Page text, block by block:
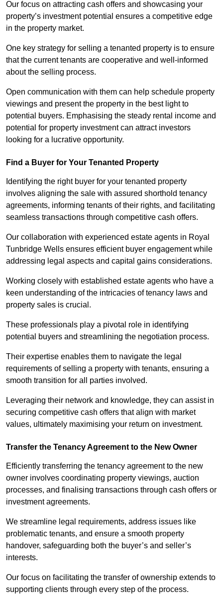
Our focus on attracting cash offers and showcasing your
property’s investment potential ensures a competitive edge
in the property market.
One key strategy for selling a tenanted property is to ensure
that the current tenants are cooperative and well-informed
about the selling process.
Open communication with them can help schedule property
viewings and present the property in the best light to
potential buyers. Emphasising the steady rental income and
potential for property investment can attract investors
looking for a lucrative opportunity.
Find a Buyer for Your Tenanted Property
Identifying the right buyer for your tenanted property
involves aligning the sale with assured shorthold tenancy
agreements, informing tenants of their rights, and facilitating
seamless transactions through competitive cash offers.
Our collaboration with experienced estate agents in Royal
Tunbridge Wells ensures efficient buyer engagement while
addressing legal aspects and capital gains considerations.
Working closely with established estate agents who have a
keen understanding of the intricacies of tenancy laws and
property sales is crucial.
These professionals play a pivotal role in identifying
potential buyers and streamlining the negotiation process.
Their expertise enables them to navigate the legal
requirements of selling a property with tenants, ensuring a
smooth transition for all parties involved.
Leveraging their network and knowledge, they can assist in
securing competitive cash offers that align with market
values, ultimately maximising your return on investment.
Transfer the Tenancy Agreement to the New Owner
Efficiently transferring the tenancy agreement to the new
owner involves coordinating property viewings, auction
processes, and finalising transactions through cash offers or
investment agreements.
We streamline legal requirements, address issues like
problematic tenants, and ensure a smooth property
handover, safeguarding both the buyer’s and seller’s
interests.
Our focus on facilitating the transfer of ownership extends to
supporting clients through every step of the process.